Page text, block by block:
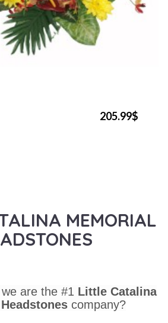
205.99$
MEMORIAL
are the #1 Little Catalina
company?